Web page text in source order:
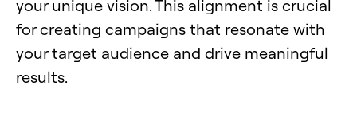
your unique vision. This alignment is crucial
for creating campaigns that resonate with
your target audience and drive meaningful
results.